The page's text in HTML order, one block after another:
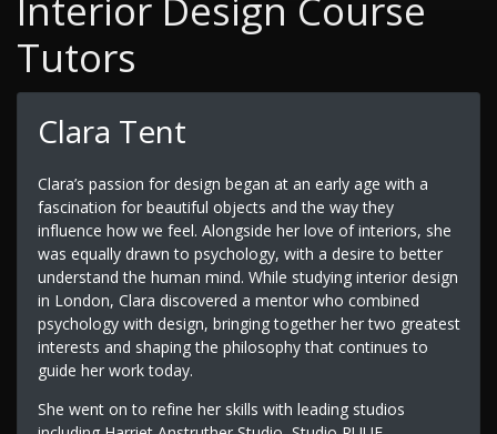
Interior Design Course
Tutors
Clara Tent
Clara’s passion for design began at an early age with a
fascination for beautiful objects and the way they
influence how we feel. Alongside her love of interiors, she
was equally drawn to psychology, with a desire to better
understand the human mind. While studying interior design
in London, Clara discovered a mentor who combined
psychology with design, bringing together her two greatest
interests and shaping the philosophy that continues to
guide her work today.
She went on to refine her skills with leading studios